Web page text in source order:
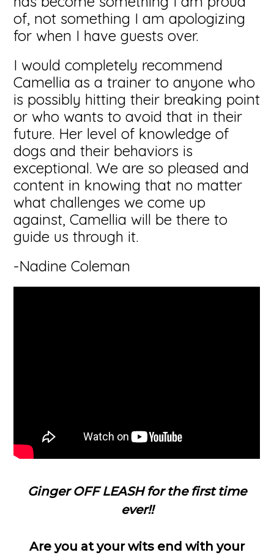
of, not something I am apologizing
for when I have guests over.
I would completely recommend
Camellia as a trainer to anyone who
is possibly hitting their breaking point
or who wants to avoid that in their
future. Her level of knowledge of
dogs and their behaviors is
exceptional. We are so pleased and
content in knowing that no matter
what challenges we come up
against, Camellia will be there to
guide us through it.
-Nadine Coleman
Ginger OFF LEASH for the first time
ever!!
Are you at your wits end with your